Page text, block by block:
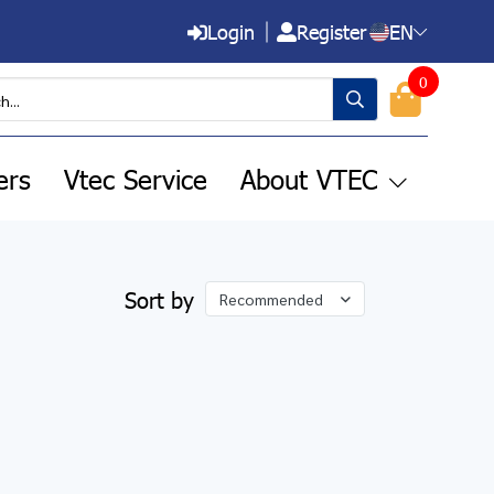
Login Register EN
0
Vtec Service About VTEC
Sort by Recommended